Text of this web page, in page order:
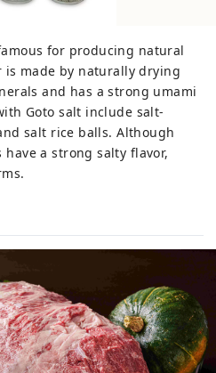
for producing natural
made by naturally drying
and has a strong umami
Goto salt include salt-
salt rice balls. Although
a strong salty flavor,